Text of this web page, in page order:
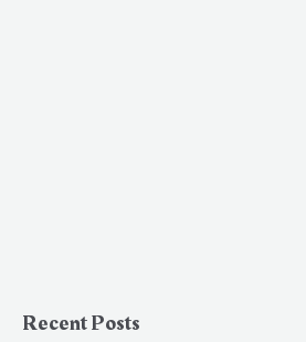
Recent Posts